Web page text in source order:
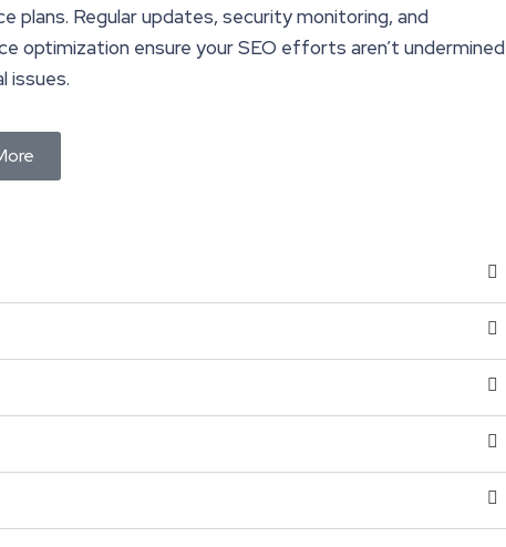
plans. Regular updates, security monitoring, and
optimization ensure your SEO efforts aren’t undermined
issues.